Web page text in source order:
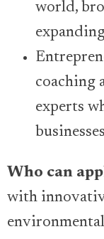
world,
coaching
experts
Who can
with